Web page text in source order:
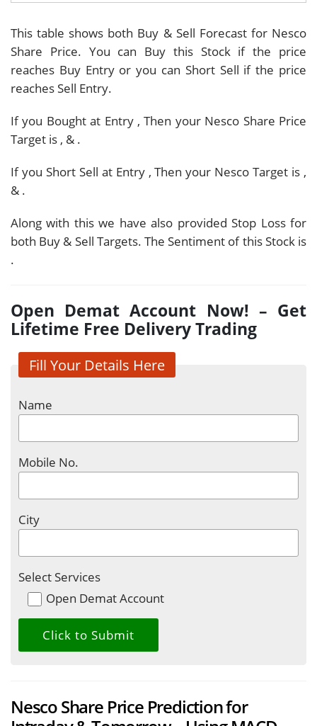
This table shows both Buy & Sell Forecast for Nesco
Share Price. You can Buy this Stock if the price
reaches Buy Entry or you can Short Sell if the price
reaches Sell Entry.
If you Bought at Entry , Then your Nesco Share Price
Target is , & .
If you Short Sell at Entry , Then your Nesco Target is ,
& .
Along with this we have also provided Stop Loss for
both Buy & Sell Targets. The Sentiment of this Stock is
.
Open Demat Account Now! – Get
Lifetime Free Delivery Trading
Fill Your Details Here
Name
Mobile No.
City
Select Services
Open Demat Account
Nesco Share Price Prediction for